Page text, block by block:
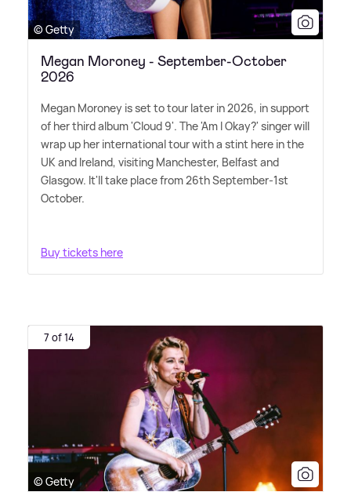
© Getty
Megan Moroney - September-October
2026
Megan Moroney is set to tour later in 2026, in support
of her third album 'Cloud 9'. The 'Am I Okay?' singer will
wrap up her international tour with a stint here in the
UK and Ireland, visiting Manchester, Belfast and
Glasgow. It'll take place from 26th September-1st
October.
Buy tickets here
7 of 14
© Getty